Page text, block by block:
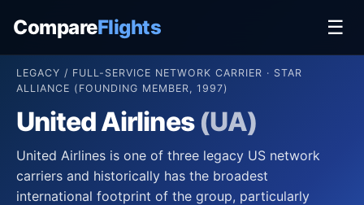
CompareFlights ☰
LEGACY / FULL-SERVICE NETWORK CARRIER · STAR
ALLIANCE (FOUNDING MEMBER, 1997)
United Airlines (UA)
United Airlines is one of three legacy US network
carriers and historically has the broadest
international footprint of the group, particularly